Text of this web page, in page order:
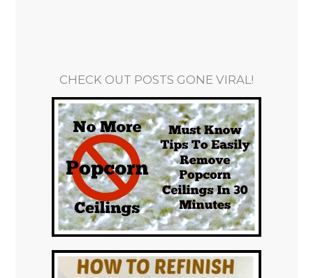
CHECK OUT POSTS GONE VIRAL!